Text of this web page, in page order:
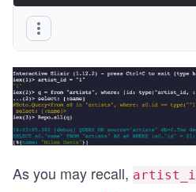
As you may recall,